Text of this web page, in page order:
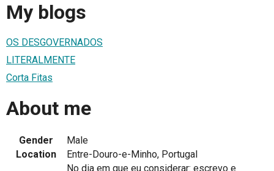
My blogs
OS DESGOVERNADOS
LITERALMENTE
Corta Fitas
About me
Gender
Male
Location
Entre-Douro-e-Minho, Portugal
No dia em que eu considerar: escrevo e